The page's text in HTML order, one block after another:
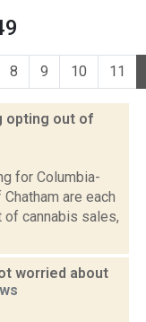
8 9 10 11
opting out of
for Columbia-
are each
cannabis sales,
worried about